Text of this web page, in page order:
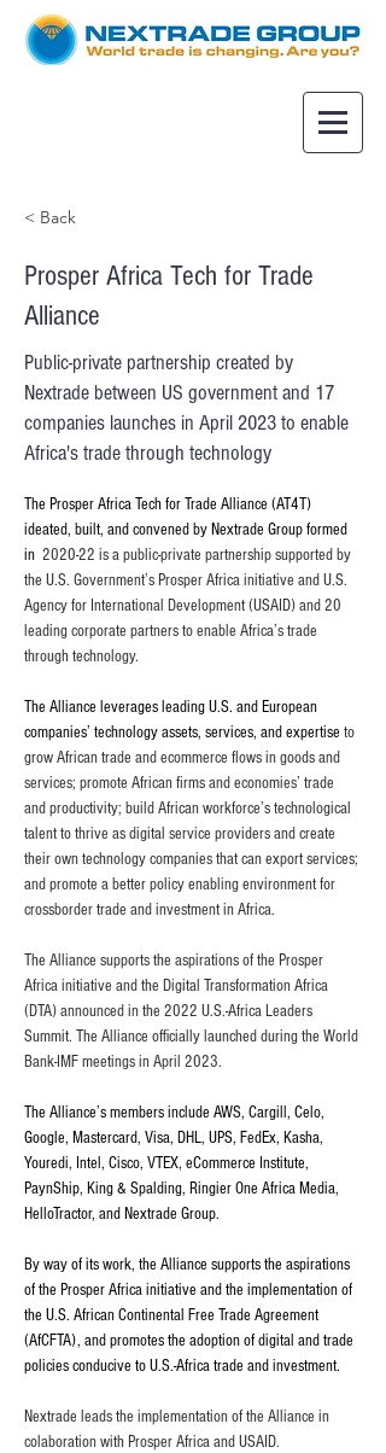
< Back
Prosper Africa Tech for Trade
Alliance
Public-private partnership created by
Nextrade between US government and 17
companies launches in April 2023 to enable
Africa's trade through technology
The Prosper Africa Tech for Trade Alliance (AT4T)
ideated, built, and convened by Nextrade Group formed
in 2020-22 is a public-private partnership supported by
the U.S. Government’s Prosper Africa initiative and U.S.
Agency for International Development (USAID) and 20
leading corporate partners to enable Africa’s trade
through technology.
The Alliance leverages leading U.S. and European
companies’ technology assets, services, and expertise to
grow African trade and ecommerce flows in goods and
services; promote African firms and economies’ trade
and productivity; build African workforce’s technological
talent to thrive as digital service providers and create
their own technology companies that can export services;
and promote a better policy enabling environment for
crossborder trade and investment in Africa.
The Alliance supports the aspirations of the Prosper
Africa initiative and the Digital Transformation Africa
(DTA) announced in the 2022 U.S.-Africa Leaders
Summit. The Alliance officially launched during the World
Bank-IMF meetings in April 2023.
The Alliance’s members include AWS, Cargill, Celo,
Google, Mastercard, Visa, DHL, UPS, FedEx, Kasha,
Youredi, Intel, Cisco, VTEX, eCommerce Institute,
PaynShip, King & Spalding, Ringier One Africa Media,
HelloTractor, and Nextrade Group.
By way of its work, the Alliance supports the aspirations
of the Prosper Africa initiative and the implementation of
the U.S. African Continental Free Trade Agreement
(AfCFTA), and promotes the adoption of digital and trade
policies conducive to U.S.-Africa trade and investment.
Nextrade leads the implementation of the Alliance in
colaboration with Prosper Africa and USAID.